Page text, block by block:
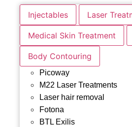
Injectables Laser
Medical Skin Treatment
Body Contouring
Picoway
M22 Laser Treatments
Laser hair removal
Fotona
BTL Exilis